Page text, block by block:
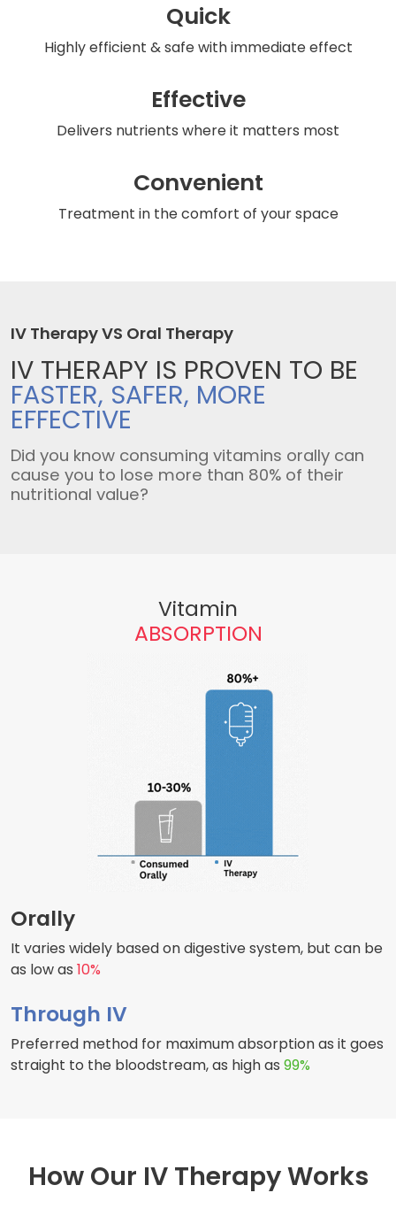
Quick
Highly efficient & safewith immediate effect
Effective
Delivers nutrients where it matters most
Convenient
Treatment in the comfort of your space
IV Therapy VS Oral Therapy
IV THERAPY IS PROVEN TO BE
FASTER, SAFER, MORE
EFFECTIVE
Did you know consuming vitamins orally can
cause you to lose more than 80% of their
nutritional value?
Vitamin
ABSORPTION
Orally
It varies widely based on digestive system, but can be
as low as 10%
Through IV
Preferred method for maximum absorption as it goes
straight to the bloodstream, as high as 99%
How Our IV Therapy Works